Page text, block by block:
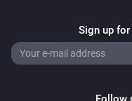
ESPHome Wizard
The tamper
The tamper
Sign up